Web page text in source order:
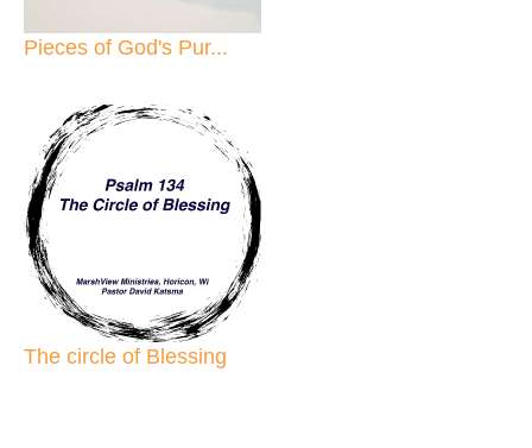
Pieces of God's Pur...
The circle of Blessing